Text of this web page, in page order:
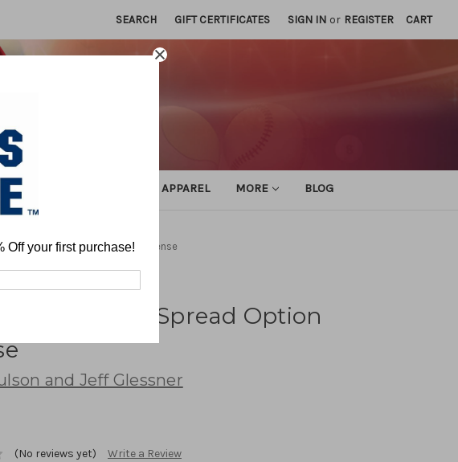
SEARCH GIFT CERTIFICATES SIGN IN or REGISTER CART
SOFTBALL ATHLETIC APPAREL MORE BLOG
the Pistol Spread Option Offense
the Pistol Spread Option
and Jeff Glessner
(No reviews yet) Write a Review
Off your first purchase!